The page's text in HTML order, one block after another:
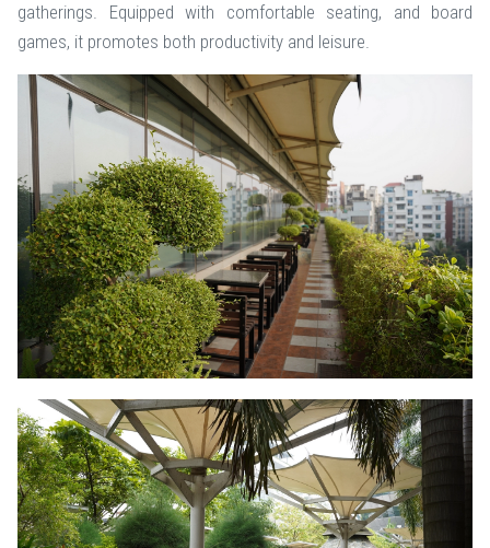
gatherings. Equipped with comfortable seating, and board
games, it promotes both productivity and leisure.